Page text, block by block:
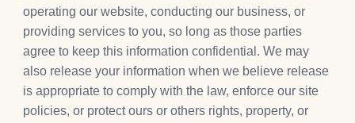
operating our website, conducting our business, or
providing services to you, so long as those parties
agree to keep this information confidential. We may
also release your information when we believe release
is appropriate to comply with the law, enforce our site
policies, or protect ours or others rights, property, or